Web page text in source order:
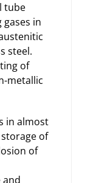
tube
in
steel.
of
metallic
in almost
of
of
and